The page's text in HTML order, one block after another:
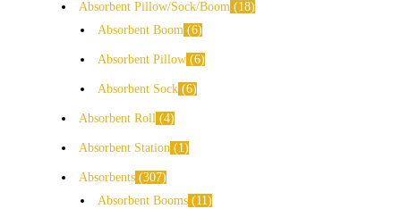
Absorbent Pillow/Sock/Boom
18
Absorbent Boom 6
Absorbent Pillow 6
Absorbent Sock 6
Absorbent Roll 4
Absorbent Station 1
Absorbents 307
Absorbent Booms
11